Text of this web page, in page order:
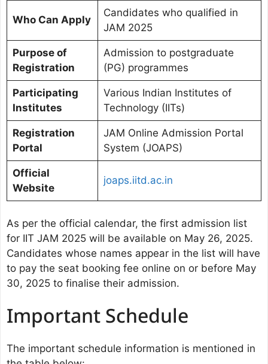
Who Can Apply
Candidates who qualified in
JAM 2025
Purpose of
Registration
Admission to postgraduate
(PG) programmes
Participating
Institutes
Various Indian Institutes of
Technology (IITs)
Registration
Portal
JAM Online Admission Portal
System (JOAPS)
Official
Website
joaps.iitd.ac.in
As per the official calendar, the first admission list
for IIT JAM 2025 will be available on May 26, 2025.
Candidates whose names appear in the list will have
to pay the seat booking fee online on or before May
30, 2025 to finalise their admission.
Important Schedule
The important schedule information is mentioned in